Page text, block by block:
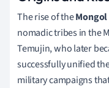
The rise of the
nomadic tribes in the
Temujin, who later
successfully unified
military campaigns